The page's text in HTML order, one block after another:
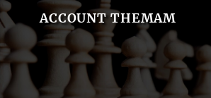
ACCOUNT THEMAM